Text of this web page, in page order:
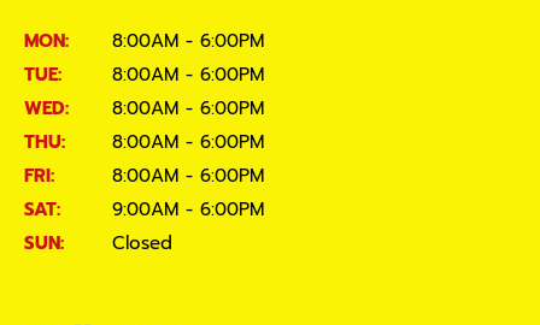
MON:
8:00AM - 6:00PM
TUE:
8:00AM - 6:00PM
WED:
8:00AM - 6:00PM
THU:
8:00AM - 6:00PM
FRI:
8:00AM - 6:00PM
SAT:
9:00AM - 6:00PM
SUN:
Closed